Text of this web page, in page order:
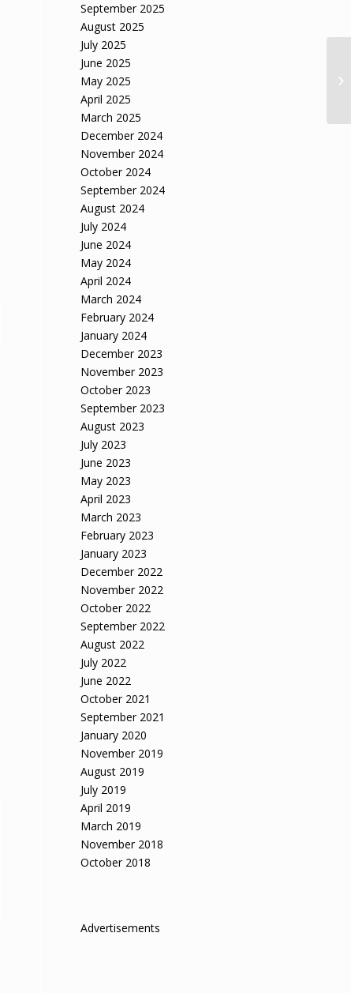
September 2025
August 2025
July 2025
June 2025
May 2025
April 2025
March 2025
December 2024
November 2024
October 2024
September 2024
August 2024
July 2024
June 2024
May 2024
April 2024
March 2024
February 2024
January 2024
December 2023
November 2023
October 2023
September 2023
August 2023
July 2023
June 2023
May 2023
April 2023
March 2023
February 2023
January 2023
December 2022
November 2022
October 2022
September 2022
August 2022
July 2022
June 2022
October 2021
September 2021
January 2020
November 2019
August 2019
July 2019
April 2019
March 2019
November 2018
October 2018
Advertisements